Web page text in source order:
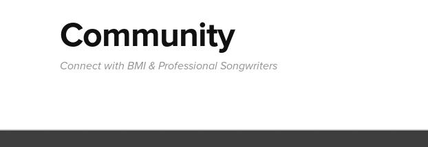
Community
Connect with BMI & Professional Songwriters